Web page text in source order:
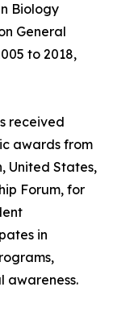
Biology
General
to 2018,
received
awards from
United States,
Forum, for
in
awareness.